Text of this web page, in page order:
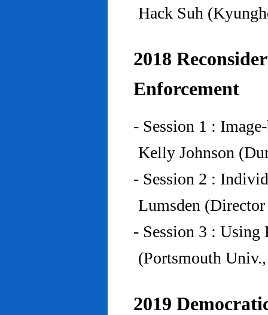
Hack Suh
2018
Enforcement
- Session 1 :
Kelly Johnson
- Session 2 :
Lumsden
- Session 3 :
(Portsmouth
2019